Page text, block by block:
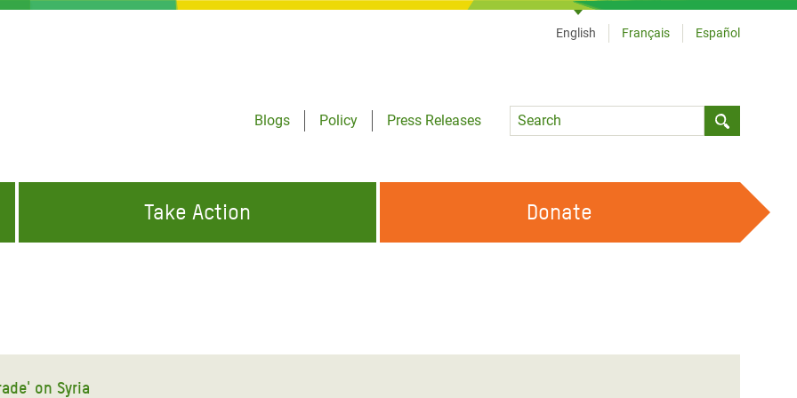
Blogs
Policy
Press Releases
Language
English Français Español
Take Action Donate
on Syria